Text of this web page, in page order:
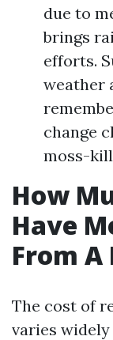
due to
brings
efforts.
weather
change
moss-
How
Have
From A
The cost of
varies